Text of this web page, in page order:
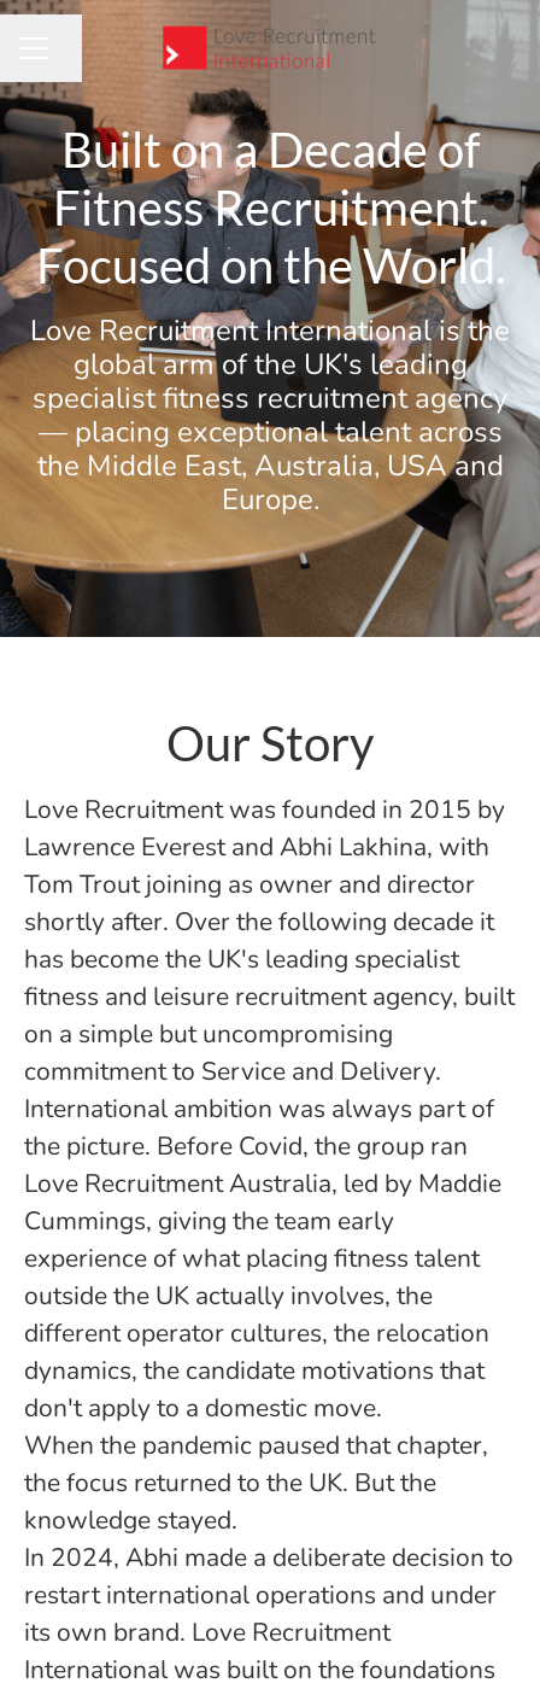
Built on a Decade of
Fitness Recruitment.
Focused on the World.
Love Recruitment International is the
global arm of the UK's leading
specialist fitness recruitment agency
— placing exceptional talent across
the Middle East, Australia, USA and
Europe.
Our Story
Love Recruitment was founded in 2015 by
Lawrence Everest and Abhi Lakhina, with
Tom Trout joining as owner and director
shortly after. Over the following decade it
has become the UK's leading specialist
fitness and leisure recruitment agency, built
on a simple but uncompromising
commitment to Service and Delivery.
International ambition was always part of
the picture. Before Covid, the group ran
Love Recruitment Australia, led by Maddie
Cummings, giving the team early
experience of what placing fitness talent
outside the UK actually involves, the
different operator cultures, the relocation
dynamics, the candidate motivations that
don't apply to a domestic move.
When the pandemic paused that chapter,
the focus returned to the UK. But the
knowledge stayed.
In 2024, Abhi made a deliberate decision to
restart international operations and under
its own brand. Love Recruitment
International was built on the foundations